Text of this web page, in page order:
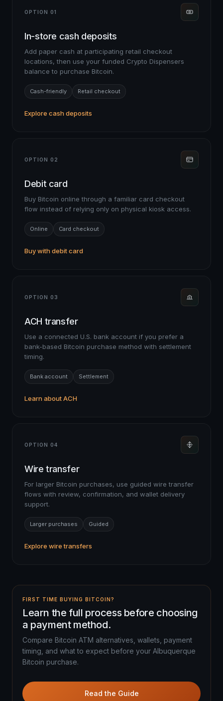
OPTION 01
In-store cash deposits
Add paper cash at participating retail checkout
locations, then use your funded Crypto Dispensers
balance to purchase Bitcoin.
Cash-friendly Retail checkout
Explore cash deposits
OPTION 02
Debit card
Buy Bitcoin online through a familiar card checkout
flow instead of relying only on physical kiosk access.
Online Card checkout
Buy with debit card
OPTION 03
ACH transfer
Use a connected U.S. bank account if you prefer a
bank-based Bitcoin purchase method with settlement
timing.
Bank account Settlement
Learn about ACH
OPTION 04
Wire transfer
For larger Bitcoin purchases, use guided wire transfer
flows with review, confirmation, and wallet delivery
support.
Larger purchases Guided
Explore wire transfers
FIRST TIME BUYING BITCOIN?
Learn the full process before choosing
a payment method.
Compare Bitcoin ATM alternatives, wallets, payment
timing, and what to expect before your Albuquerque
Bitcoin purchase.
Read the Guide